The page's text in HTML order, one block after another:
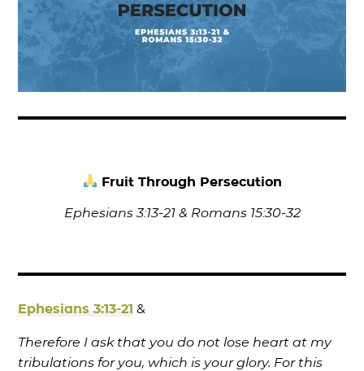
Fruit Through Persecution
Ephesians 3:13-21 & Romans 15:30-32
Ephesians 3:13-21 &
Therefore I ask that you do not lose heart at my
tribulations for you, which is your glory. For this